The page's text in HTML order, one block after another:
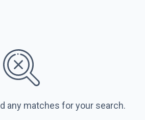
any matches for your search.